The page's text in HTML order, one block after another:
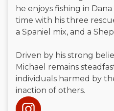
he enjoys fishing in
time with his three
a Spaniel mix, and a
Driven by his strong
Michael remains
individuals harmed by
inaction of others.